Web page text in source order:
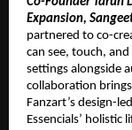
Expansion,
partnered to co-
can see, touch,
settings alongside
collaboration
Fanzart’s design-
Essencials’